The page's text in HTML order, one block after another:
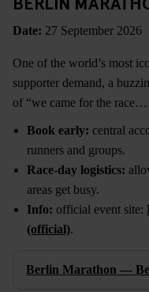
Date: 27 September 2026
One of the world’s most
supporter demand, a
of “we came for the
Book early: central
runners and groups.
Race-day logistics:
areas get busy.
Info: official event site:
(official).
Berlin Marathon —